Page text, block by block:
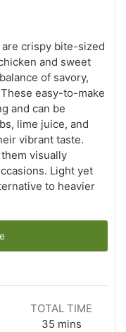
are crispy bite-sized
and sweet
of savory,
easy-to-make
and can be
lime juice, and
vibrant taste.
visually
Light yet
to heavier
TOTAL TIME
35minutes
mins